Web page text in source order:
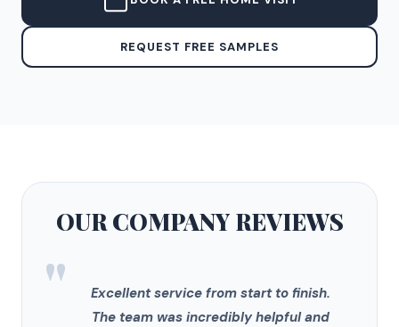
REQUEST FREE SAMPLES
OUR COMPANYREVIEWS
"
Excellent service from start to finish.
The team was incredibly helpful and